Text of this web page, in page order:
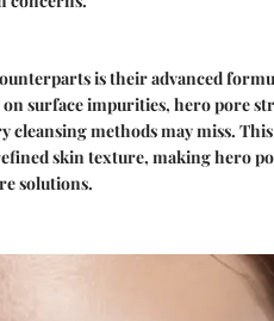
is their advanced
surface impurities, hero pore
methods may miss.
skin texture, making hero
solutions.